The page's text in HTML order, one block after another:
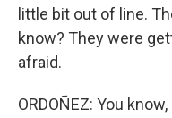
little bit out of line.
know? They were
afraid.
ORDOÑEZ: You